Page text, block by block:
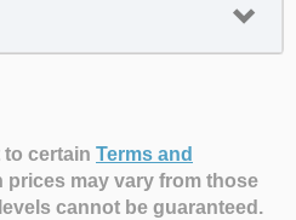
certain Terms and
prices may vary from those
cannot be guaranteed.